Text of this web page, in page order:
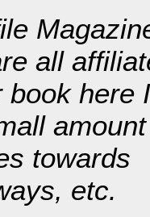
all
here
towards
etc.